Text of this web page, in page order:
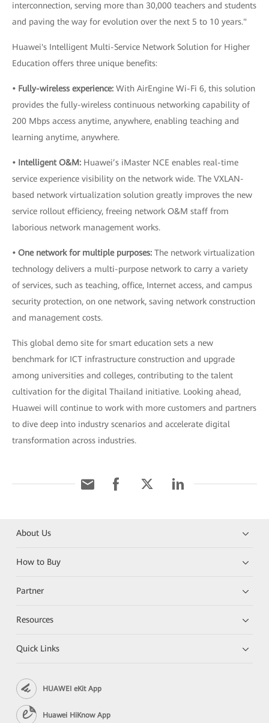
interconnection, serving more than 30,000 teachers and students
and paving the way for evolution over the next 5 to 10 years."
Huawei's Intelligent Multi-Service Network Solution for Higher
Education offers three unique benefits:
• Fully-wireless experience: With AirEngine Wi-Fi 6, this solution
provides the fully-wireless continuous networking capability of
200 Mbps access anytime, anywhere, enabling teaching and
learning anytime, anywhere.
• Intelligent O&M: Huawei’s iMaster NCE enables real-time
service experience visibility on the network wide. The VXLAN-
based network virtualization solution greatly improves the new
service rollout efficiency, freeing network O&M staff from
laborious network management works.
• One network for multiple purposes: The network virtualization
technology delivers a multi-purpose network to carry a variety
of services, such as teaching, office, Internet access, and campus
security protection, on one network, saving network construction
and management costs.
This global demo site for smart education sets a new
benchmark for ICT infrastructure construction and upgrade
among universities and colleges, contributing to the talent
cultivation for the digital Thailand initiative. Looking ahead,
Huawei will continue to work with more customers and partners
to dive deep into industry scenarios and accelerate digital
transformation across industries.
About Us
How to Buy
Partner
Resources
Quick Links
HUAWEI eKit App
Huawei HiKnow App